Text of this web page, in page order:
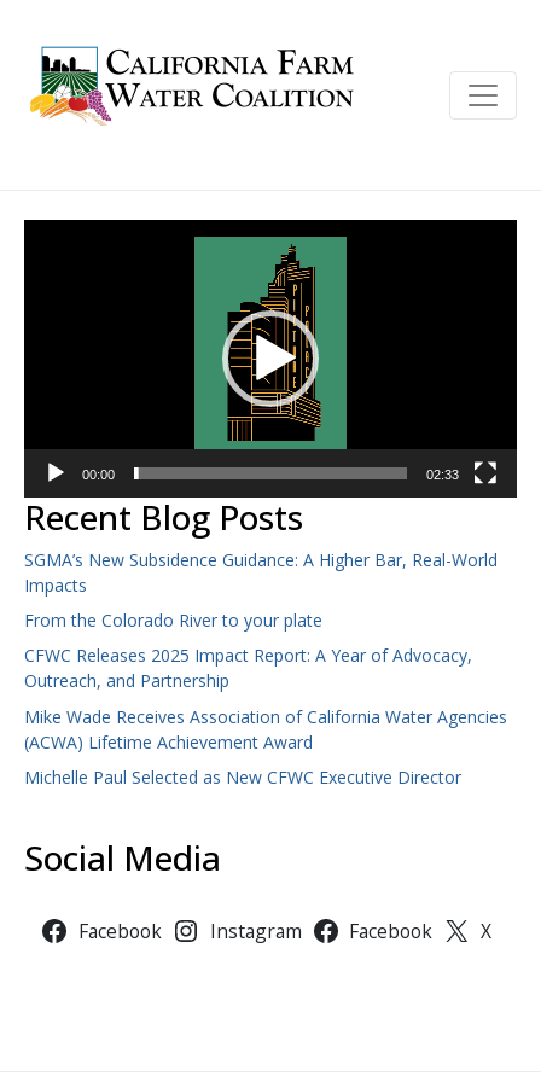
00:00 02:33
Recent Blog Posts
SGMA’s New Subsidence Guidance: A Higher Bar, Real-World
Impacts
From the Colorado River to your plate
CFWC Releases 2025 Impact Report: A Year of Advocacy,
Outreach, and Partnership
Mike Wade Receives Association of California Water Agencies
(ACWA) Lifetime Achievement Award
Michelle Paul Selected as New CFWC Executive Director
Social Media
Facebook Instagram Facebook X